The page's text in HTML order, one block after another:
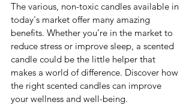
The various, non-toxic candles available in
today's market offer many amazing
benefits. Whether you’re in the market to
reduce stress or improve sleep, a scented
candle could be the little helper that
makes a world of difference. Discover how
the right scented candles can improve
your wellness and well-being.